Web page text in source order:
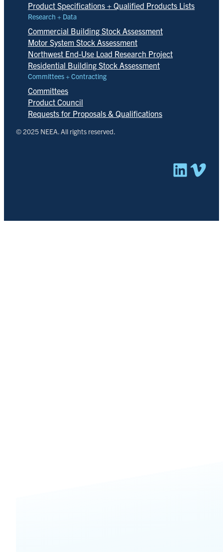
Product Specifications + Qualified Products Lists
Research + Data
Commercial Building Stock Assessment
Motor System Stock Assessment
Northwest End-Use Load Research Project
Residential Building Stock Assessment
Committees + Contracting
Committees
Product Council
Requests for Proposals & Qualifications
© 2025 NEEA. All rights reserved.